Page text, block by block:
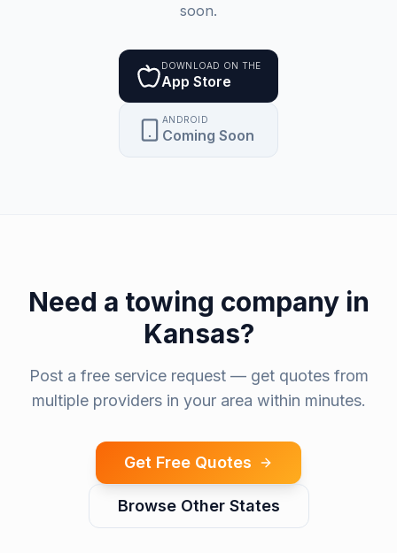
soon.
DOWNLOAD ON THE
App Store
ANDROID
Coming Soon
Need a towing companyin
Kansas?
Post a free service request — get quotes from
multiple providers in your area within minutes.
Get Free Quotes
Browse Other States